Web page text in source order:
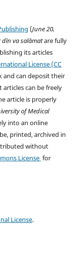
(June 20,
va salāmatare fully
its articles
License (CC
and can deposit their
can be freely
article is properly
of Medical
into an online
printed, archived in
without
License for
License.